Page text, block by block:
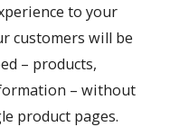
to your
customers will be
– products,
– without
product pages.